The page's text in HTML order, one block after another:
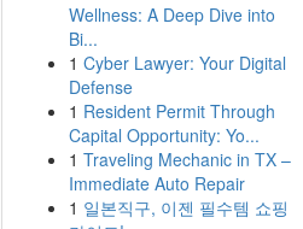
Wellness: A Deep Dive into
Bi...
1 Cyber Lawyer: Your Digital
Defense
1 Resident Permit Through
Capital Opportunity: Yo...
1 Traveling Mechanic in TX –
Immediate Auto Repair
1 일본직구, 이젠 필수템 쇼핑